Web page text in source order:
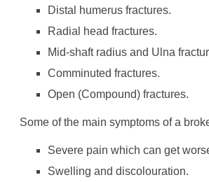
Distal humerus fractures.
Radial head fractures.
Mid-shaft radius and Ulna
Comminuted fractures.
Open (Compound) fractures.
Some of the main symptoms of a
Severe pain which can get
Swelling and discolouration.